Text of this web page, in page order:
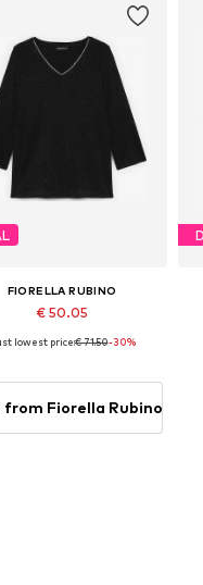
FIORELLA RUBINO
€ 50.05
Available in many sizes
Add to basket
lowest price:€ 71.50-30%
from Fiorella Rubino